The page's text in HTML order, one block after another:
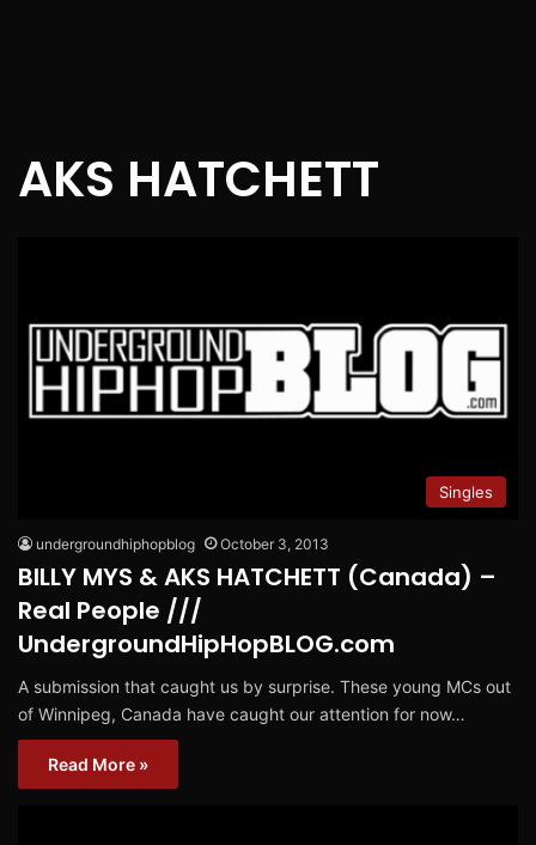
AKS HATCHETT
Singles
undergroundhiphopblog October 3, 2013
BILLY MYS & AKS HATCHETT (Canada) –
Real People ///
UndergroundHipHopBLOG.com
A submission that caught us by surprise. These young MCs out
of Winnipeg, Canada have caught our attention for now…
Read More »